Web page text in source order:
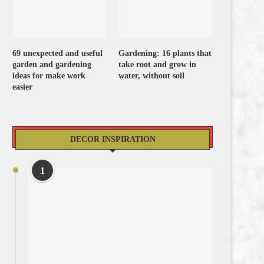
69 unexpected and useful
garden and gardening
ideas for make work
easier
Gardening: 16 plants that
take root and grow in
water, without soil
DECOR INSPIRATION
1